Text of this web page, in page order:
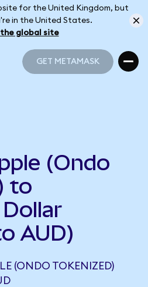
for the United Kingdom, but
in the United States.
global site
GET METAMASK
(Ondo
to
AUD)
(ONDO TOKENIZED)